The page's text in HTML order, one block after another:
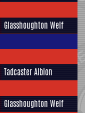
Glasshoughton Welf
Tadcaster Albion
Glasshoughton Welf